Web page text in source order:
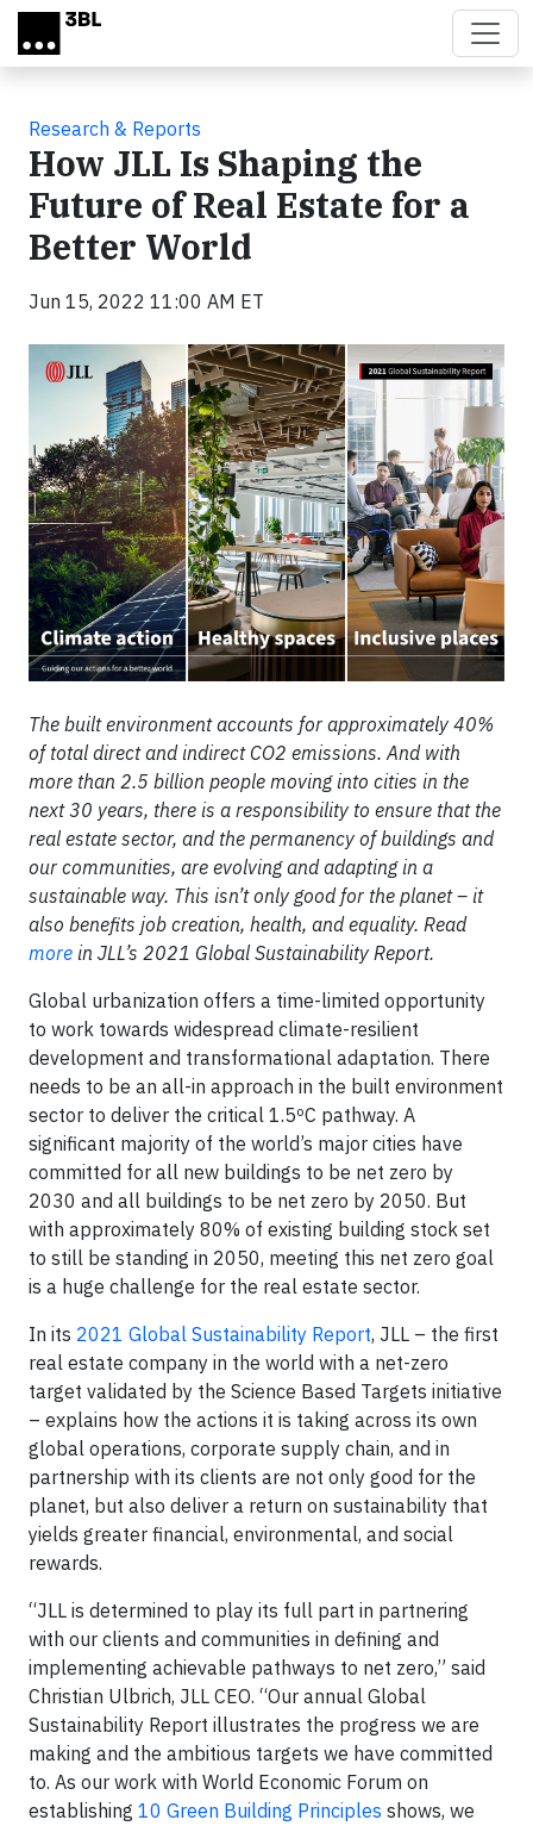
Skip to main content
Research & Reports
How JLL Is Shaping the
Future of Real Estate for a
Better World
Jun 15, 2022 11:00 AM ET
The built environment accounts for approximately 40%
of total direct and indirect CO2 emissions. And with
more than 2.5 billion people moving into cities in the
next 30 years, there is a responsibility to ensure that the
real estate sector, and the permanency of buildings and
our communities, are evolving and adapting in a
sustainable way. This isn’t only good for the planet – it
also benefits job creation, health, and equality. Read
more in JLL’s 2021 Global Sustainability Report.
Global urbanization offers a time-limited opportunity
to work towards widespread climate-resilient
development and transformational adaptation. There
needs to be an all-in approach in the built environment
sector to deliver the critical 1.5ºC pathway. A
significant majority of the world’s major cities have
committed for all new buildings to be net zero by
2030 and all buildings to be net zero by 2050. But
with approximately 80% of existing building stock set
to still be standing in 2050, meeting this net zero goal
is a huge challenge for the real estate sector.
In its 2021 Global Sustainability Report, JLL – the first
real estate company in the world with a net-zero
target validated by the Science Based Targets initiative
– explains how the actions it is taking across its own
global operations, corporate supply chain, and in
partnership with its clients are not only good for the
planet, but also deliver a return on sustainability that
yields greater financial, environmental, and social
rewards.
“JLL is determined to play its full part in partnering
with our clients and communities in defining and
implementing achievable pathways to net zero,” said
Christian Ulbrich, JLL CEO. “Our annual Global
Sustainability Report illustrates the progress we are
making and the ambitious targets we have committed
to. As our work with World Economic Forum on
establishing 10 Green Building Principles shows, we